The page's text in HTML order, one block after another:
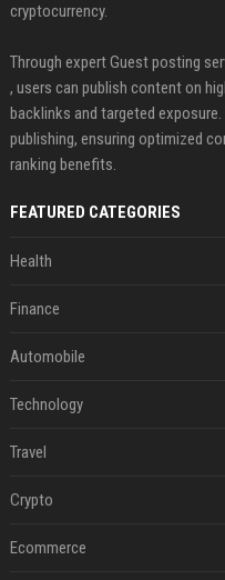
cryptocurrency.
Through expert Guest posting
, users can publish content on
backlinks and targeted
publishing, ensuring optimized
ranking benefits.
FEATURED CATEGORIES
Health
Finance
Automobile
Technology
Travel
Crypto
Ecommerce